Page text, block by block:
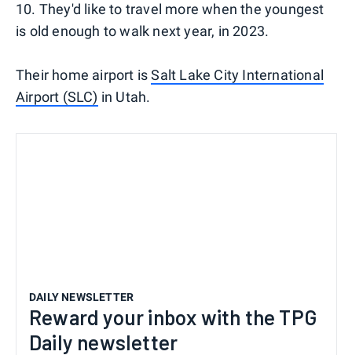
10. They'd like to travel more when the youngest
is old enough to walk next year, in 2023.
Their home airport isSalt Lake City International
Airport (SLC) in Utah.
DAILY NEWSLETTER
Reward your inbox with the TPG
Daily newsletter